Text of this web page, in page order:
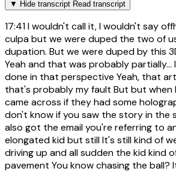
▼ Hide transcript Read transcript
17:41I wouldn't call it, I wouldn't say
culpa but we were duped the two of
dupation. But we were duped by this
Yeah and that was probably partially...
done in that perspective Yeah, that
that's probably my fault But but when
came across if they had some
don't know if you saw the story in the
also got the email you're referring to
elongated kid but still It's still kind of
driving up and all sudden the kid kind
pavement You know chasing the ball?